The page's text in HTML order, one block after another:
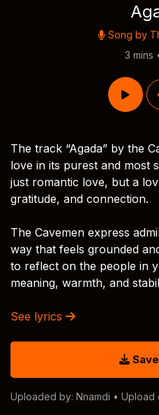
Song by
3 mins
The track “Agada” by the
love in its purest and most
just romantic love, but a
gratitude, and connection.
The Cavemen express
way that feels grounded
to reflect on the people in
meaning, warmth, and
See lyrics
Uploaded by: Nnamdi • Upload